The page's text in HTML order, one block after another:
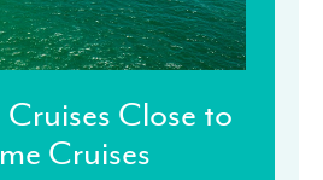
Close to
Cruises